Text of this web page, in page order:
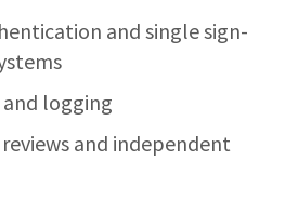
and single sign-
logging
and independent